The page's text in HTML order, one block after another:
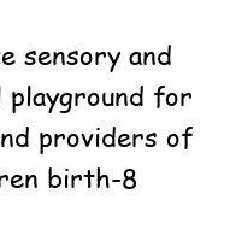
sensory and
playground for
providers of
birth-8